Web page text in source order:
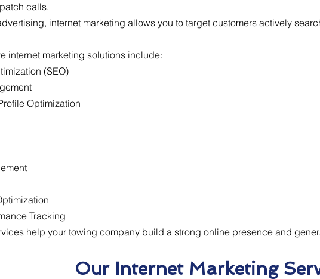
calls.
internet marketing allows you to target customers actively
internet marketing solutions include:
(SEO)
Optimization
Tracking
help your towing company build a strong online presence and
Our Internet Marketing